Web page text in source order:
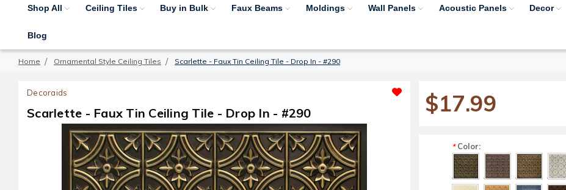
Shop All Ceiling Tiles Buy in Bulk Faux Beams Moldings Wall Panels Acoustic Panels Decor
Blog
Home Ornamental Style Ceiling Tiles Scarlette - Faux Tin Ceiling Tile - Drop In - #290
Decoraids
Scarlette - Faux Tin Ceiling Tile - Drop In - #290 $17.99
*Color: